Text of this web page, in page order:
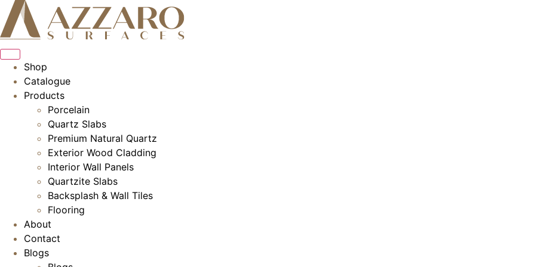
Skip
to
content
Shop
Catalogue
Products
Porcelain
Quartz Slabs
Premium Natural Quartz
Exterior Wood Cladding
Interior Wall Panels
Quartzite Slabs
Backsplash & Wall Tiles
Flooring
About
Contact
Blogs